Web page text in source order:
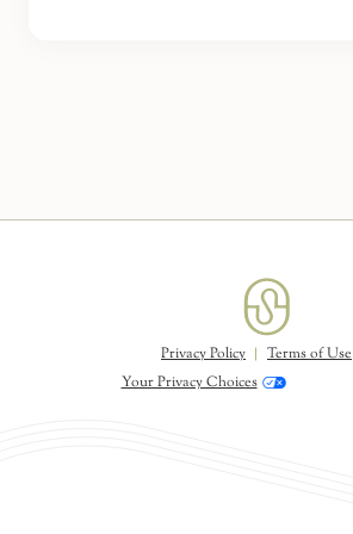
Privacy Policy
Terms of Use
Your Privacy Choices